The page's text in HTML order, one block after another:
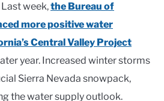
Last week,the Bureau of
more positive water
Central Valley Project
year. Increased winter storms
Sierra Nevada snowpack,
the water supply outlook.